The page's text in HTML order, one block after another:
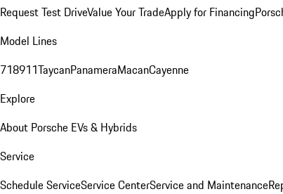
Request Test DriveValue Your TradeApply for Financing
Model Lines
718911TaycanPanameraMacanCayenne
Explore
About Porsche EVs & Hybrids
Service
Schedule ServiceService CenterService and Maintenance